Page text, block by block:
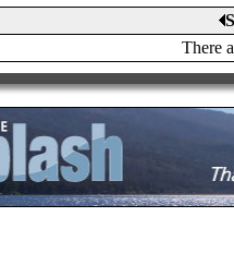
There